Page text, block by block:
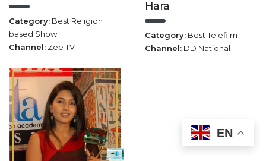
Category: Best Religion
based Show
Channel: Zee TV
Hara
Category: Best Telefilm
Channel: DD National
EN